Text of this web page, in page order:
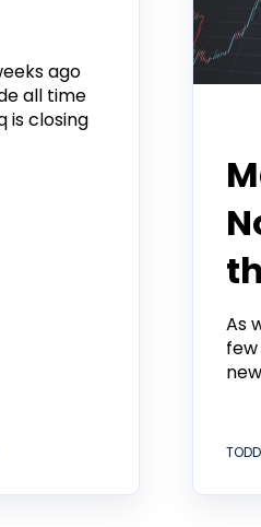
ago
all time
is closing
As